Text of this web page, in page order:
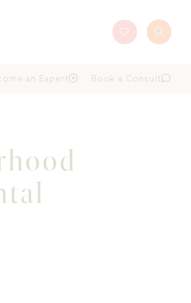
Favourites
Button
Search
an Expert Book a Consult